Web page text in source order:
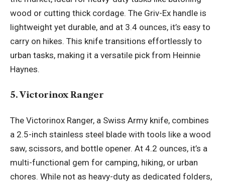
wood or cutting thick cordage. The Griv-Ex handle is
lightweight yet durable, and at 3.4 ounces, it’s easy to
carry on hikes. This knife transitions effortlessly to
urban tasks, making it a versatile pick from Heinnie
Haynes.
5. Victorinox Ranger
The Victorinox Ranger, a Swiss Army knife, combines
a 2.5-inch stainless steel blade with tools like a wood
saw, scissors, and bottle opener. At 4.2 ounces, it’s a
multi-functional gem for camping, hiking, or urban
chores. While not as heavy-duty as dedicated folders,